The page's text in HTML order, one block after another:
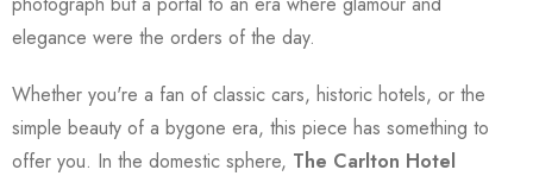
elegance were the orders of the day.
Whether you're a fan of classic cars, historic hotels, or the
simple beauty of a bygone era, this piece has something to
offer you. In the domestic sphere, The Carlton Hotel